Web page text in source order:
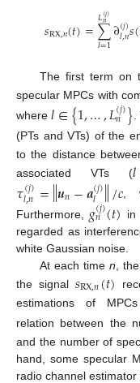
𝑠RX,𝑛(𝑡)=∑
𝑙=1
𝐿(𝑗)
𝑛 ∂(𝑗)
𝑙,𝑛𝑠(
The first term on
specular MPCs with
where𝑙∈{1,…,𝐿(𝑗)
𝑛}
(PTs and VTs) of the
to the distance
associated VTs (𝑙
𝜏(𝑗)
𝑙,𝑛 =‖𝒖𝑛−𝒂(𝑗)
𝑙 ‖/𝑐,
Furthermore, 𝑔(𝑗)
𝑛(𝑡) in
regarded as
white Gaussian noise.
At each timen ,
the signal 𝑠RX,𝑛(𝑡)
estimations of
relation between the
and the number of
hand, some specular
radio channel